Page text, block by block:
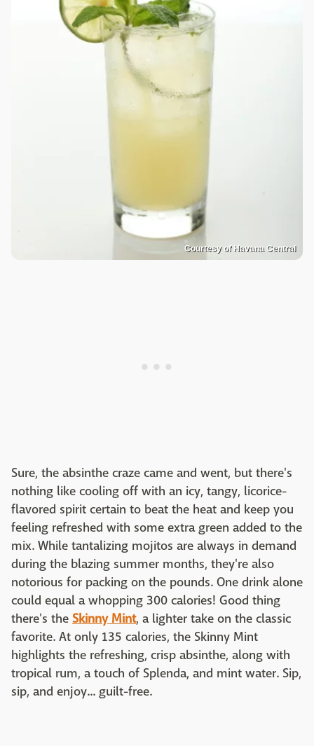
Courtesy of Havana Central
Sure, the absinthe craze came and went, but there's
nothing like cooling off with an icy, tangy, licorice-
flavored spirit certain to beat the heat and keep you
feeling refreshed with some extra green added to the
mix. While tantalizing mojitos are always in demand
during the blazing summer months, they're also
notorious for packing on the pounds. One drink alone
could equal a whopping 300 calories! Good thing
there's the Skinny Mint, a lighter take on the classic
favorite. At only 135 calories, the Skinny Mint
highlights the refreshing, crisp absinthe, along with
tropical rum, a touch of Splenda, and mint water. Sip,
sip, and enjoy... guilt-free.